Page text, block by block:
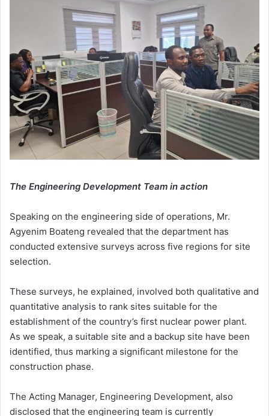
The Engineering Development Team in action
Speaking on the engineering side of operations, Mr.
Agyenim Boateng revealed that the department has
conducted extensive surveys across five regions for site
selection.
These surveys, he explained, involved both qualitative and
quantitative analysis to rank sites suitable for the
establishment of the country’s first nuclear power plant.
As we speak, a suitable site and a backup site have been
identified, thus marking a significant milestone for the
construction phase.
The Acting Manager, Engineering Development, also
disclosed that the engineering team is currently